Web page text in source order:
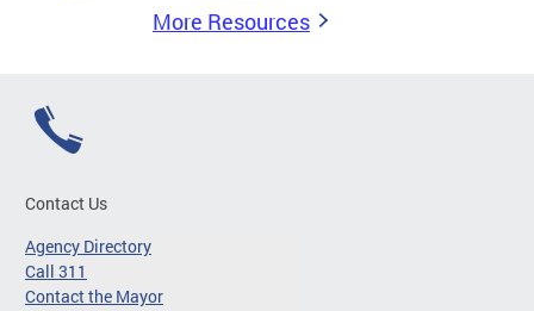
More Resources
Contact Us
Agency Directory
Call 311
Contact the Mayor